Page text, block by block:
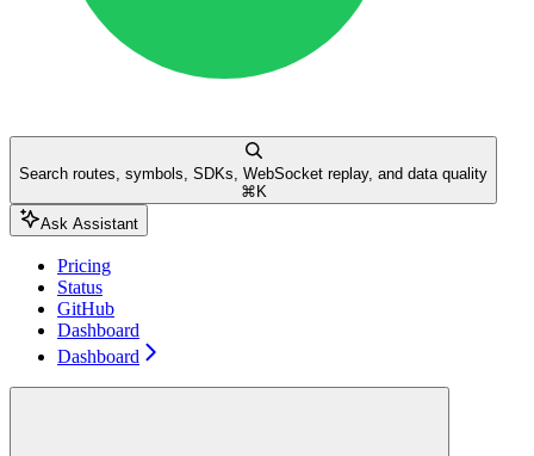
Search routes, symbols, SDKs, WebSocket replay, and data quality
⌘ K
Ask Assistant
Pricing
Status
GitHub
Dashboard
Dashboard